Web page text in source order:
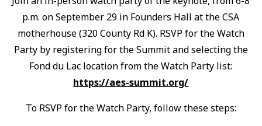
p.m. on September 29 in Founders Hall at the CSA
motherhouse (320 County Rd K). RSVP for the Watch
Party by registering for the Summit and selecting the
Fond du Lac location from the Watch Party list:
https://aes-summit.org/
To RSVP for the Watch Party, follow these steps: